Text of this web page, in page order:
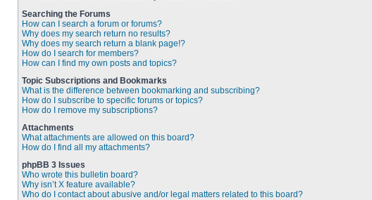
Searching the Forums
How can I search a forum or forums?
Why does my search return no results?
Why does my search return a blank page!?
How do I search for members?
How can I find my own posts and topics?
Topic Subscriptions and Bookmarks
What is the difference between bookmarking and subscribing?
How do I subscribe to specific forums or topics?
How do I remove my subscriptions?
Attachments
What attachments are allowed on this board?
How do I find all my attachments?
phpBB 3 Issues
Who wrote this bulletin board?
Why isn’t X feature available?
Who do I contact about abusive and/or legal matters related to this board?